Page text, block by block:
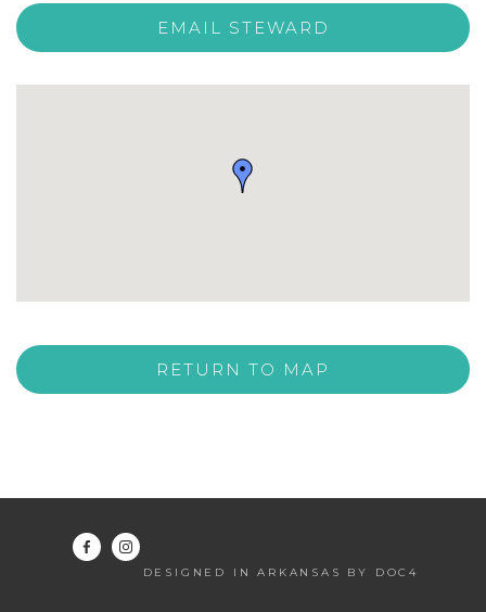
EMAIL STEWARD
RETURN TO MAP
DESIGNED IN ARKANSAS BY DOC4